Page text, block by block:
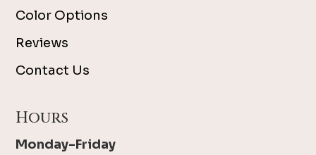
Color Options
Reviews
Contact Us
Hours
Monday-Friday